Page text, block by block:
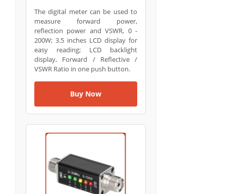
The digital meter can be used to
measure forward power,
reflection power and VSWR, 0 -
200W; 3.5 inches LCD display for
easy reading; LCD backlight
display, Forward / Reflective /
VSWR Ratio in one push button.
Buy Now